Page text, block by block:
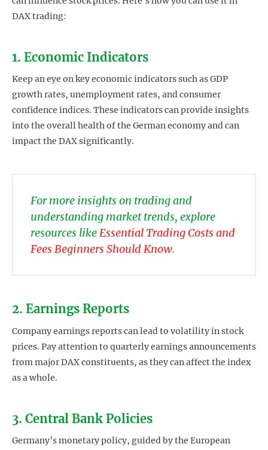
DAX trading:
1. Economic Indicators
Keep an eye on key economic indicators such as GDP
growth rates, unemployment rates, and consumer
confidence indices. These indicators can provide insights
into the overall health of the German economy and can
impact the DAX significantly.
For more insights on trading and
understanding market trends, explore
resources likeEssential Trading Costs and
Fees Beginners Should Know.
2. Earnings Reports
Company earnings reports can lead to volatility in stock
prices. Pay attention to quarterly earnings announcements
from major DAX constituents, as they can affect the index
as a whole.
3. Central Bank Policies
Germany’s monetary policy, guided by the European